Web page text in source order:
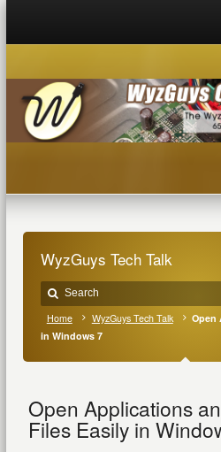
WyzGuys Tech Talk
Home WyzGuys Tech Talk
Open
in Windows 7
Open Applications
Files Easily in